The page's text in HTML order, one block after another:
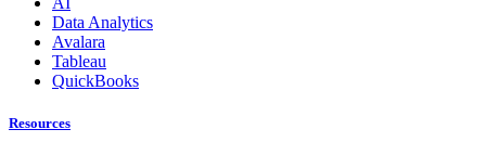
Data Analytics
Avalara
Tableau
QuickBooks
Resources